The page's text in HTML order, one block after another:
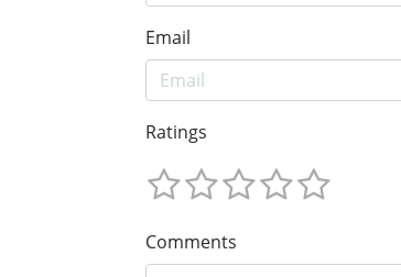
Email
Ratings
Comments